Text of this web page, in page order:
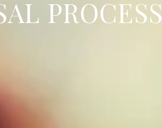
PROCESS